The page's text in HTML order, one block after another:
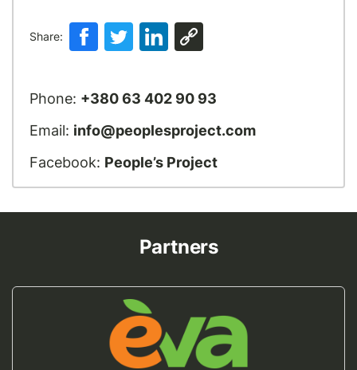
Share:
Phone: +380 63 402 90 93
Email: info@peoplesproject.com
Facebook: People’s Project
Partners